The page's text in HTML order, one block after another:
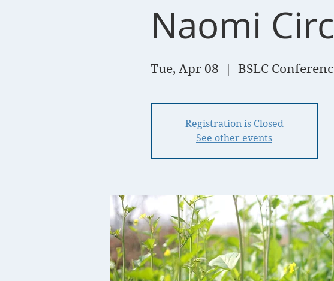
Naomi
Tue, Apr 08 BSLC
Registration is Closed
See other events